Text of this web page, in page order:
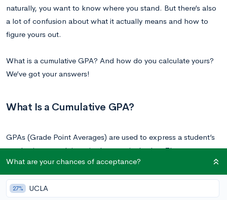
naturally, you want to know where you stand. But there’s also
a lot of confusion about what it actually means and how to
figure yours out.
What is a cumulative GPA? And how do you calculate yours?
We’ve got your answers!
What Is a Cumulative GPA?
GPAs (Grade Point Averages) are used to express a student’s
academic strength in a single numerical value. There are many
kinds of GPAs: cumulative, semester, weighted, unweighted.
Your semester GPA is an average of the grades you received in
What are your chances of acceptance?
27% UCLA